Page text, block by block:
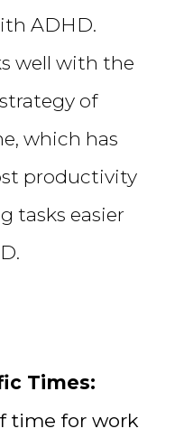
ADHD.
well with the
of
which has
productivity
tasks easier
Times:
time for work